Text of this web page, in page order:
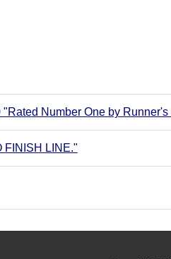
"Rated Number One by Runner's
FINISH LINE."